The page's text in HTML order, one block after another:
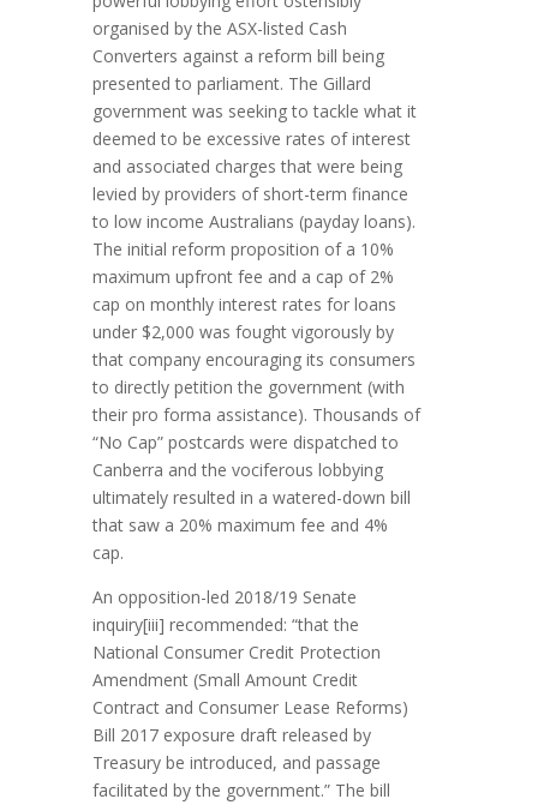
organised by the ASX-listed Cash
Converters against a reform bill being
presented to parliament. The Gillard
government was seeking to tackle what it
deemed to be excessive rates of interest
and associated charges that were being
levied by providers of short-term finance
to low income Australians (payday loans).
The initial reform proposition of a 10%
maximum upfront fee and a cap of 2%
cap on monthly interest rates for loans
under $2,000 was fought vigorously by
that company encouraging its consumers
to directly petition the government (with
their pro forma assistance). Thousands of
“No Cap” postcards were dispatched to
Canberra and the vociferous lobbying
ultimately resulted in a watered-down bill
that saw a 20% maximum fee and 4%
cap.
An opposition-led 2018/19 Senate
inquiry[iii] recommended: “that the
National Consumer Credit Protection
Amendment (Small Amount Credit
Contract and Consumer Lease Reforms)
Bill 2017 exposure draft released by
Treasury be introduced, and passage
facilitated by the government.” The bill